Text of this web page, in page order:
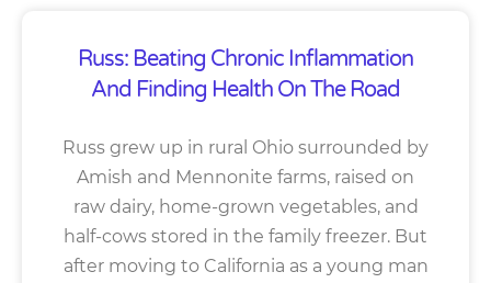
Russ: Beating Chronic Inflammation
And Finding Health On The Road
Russ grew up in rural Ohio surrounded by
Amish and Mennonite farms, raised on
raw dairy, home-grown vegetables, and
half-cows stored in the family freezer. But
after moving to California as a young man